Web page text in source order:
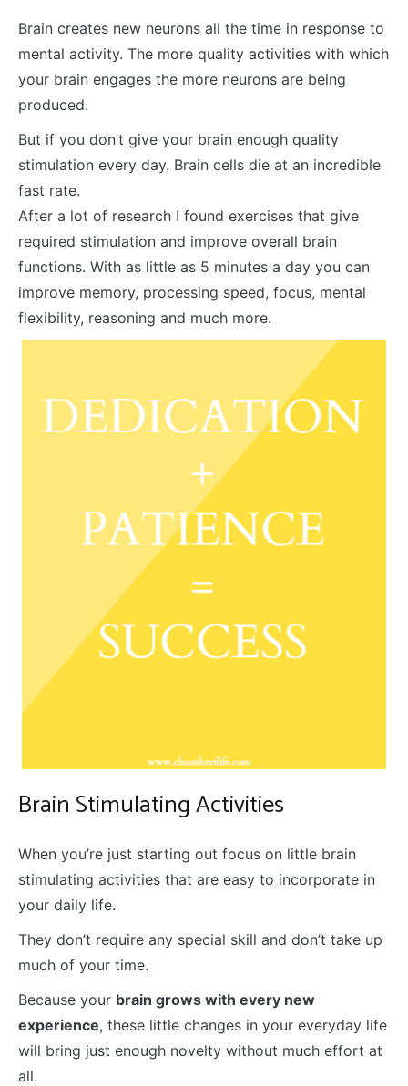
Brain creates new neurons all the time in response to
mental activity. The more quality activities with which
your brain engages the more neurons are being
produced.
But if you don’t give your brain enough quality
stimulation every day. Brain cells die at an incredible
fast rate.
After a lot of research I found exercises that give
required stimulation and improve overall brain
functions. With as little as 5 minutes a day you can
improve memory, processing speed, focus, mental
flexibility, reasoning and much more.
Brain Stimulating Activities
When you’re just starting out focus on little brain
stimulating activities that are easy to incorporate in
your daily life.
They don’t require any special skill and don’t take up
much of your time.
Because your brain grows with every new
experience, these little changes in your everyday life
will bring just enough novelty without much effort at
all.